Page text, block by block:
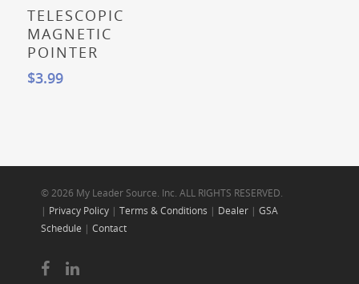
TELESCOPIC
MAGNETIC
POINTER
$3.99
© 2026 My Leader Source. Inc. ALL RIGHTS RESERVED.
| Privacy Policy| Terms & Conditions | Dealer| GSA
Schedule | Contact